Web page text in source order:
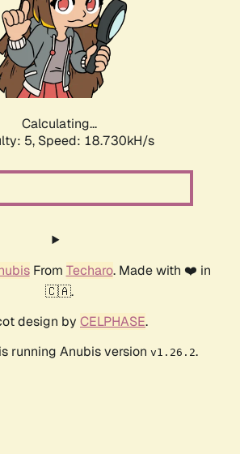
Calculating...
5, Speed: 18.730kH/s
From Techaro. Made with ❤️ in
🇨🇦.
design by CELPHASE.
running Anubis version v1.26.2.